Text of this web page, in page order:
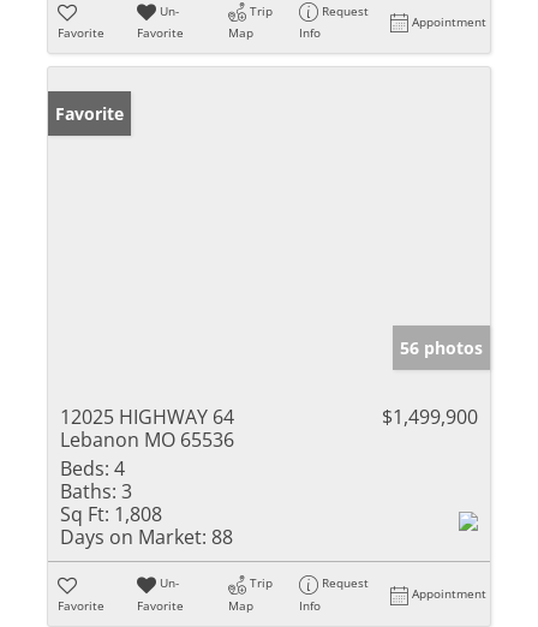
Favorite
Un-
Favorite
Trip
Map
Request
Info
Appointment
Favorite
56 photos
12025 HIGHWAY 64
Lebanon MO 65536
$1,499,900
Beds: 4
Baths: 3
Sq Ft: 1,808
Days on Market: 88
Favorite
Un-
Favorite
Trip
Map
Request
Info
Appointment